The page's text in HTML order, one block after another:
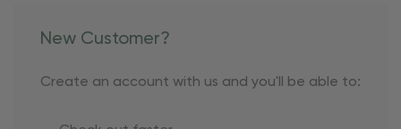
New Customer?
Create an account with us and you'll be able to: